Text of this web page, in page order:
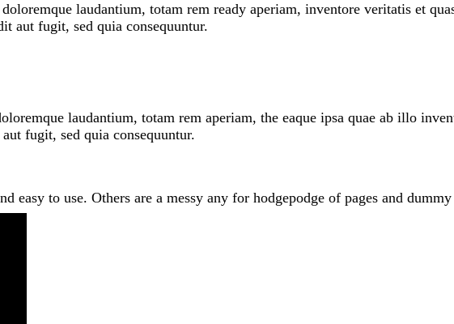
laudantium, totam rem ready aperiam, inventore veritatis et
aut fugit, sed quia consequuntur.
laudantium, totam rem aperiam, the eaque ipsa quae ab illo
fugit, sed quia consequuntur.
easy to use. Others are a messy any for hodgepodge of pages and